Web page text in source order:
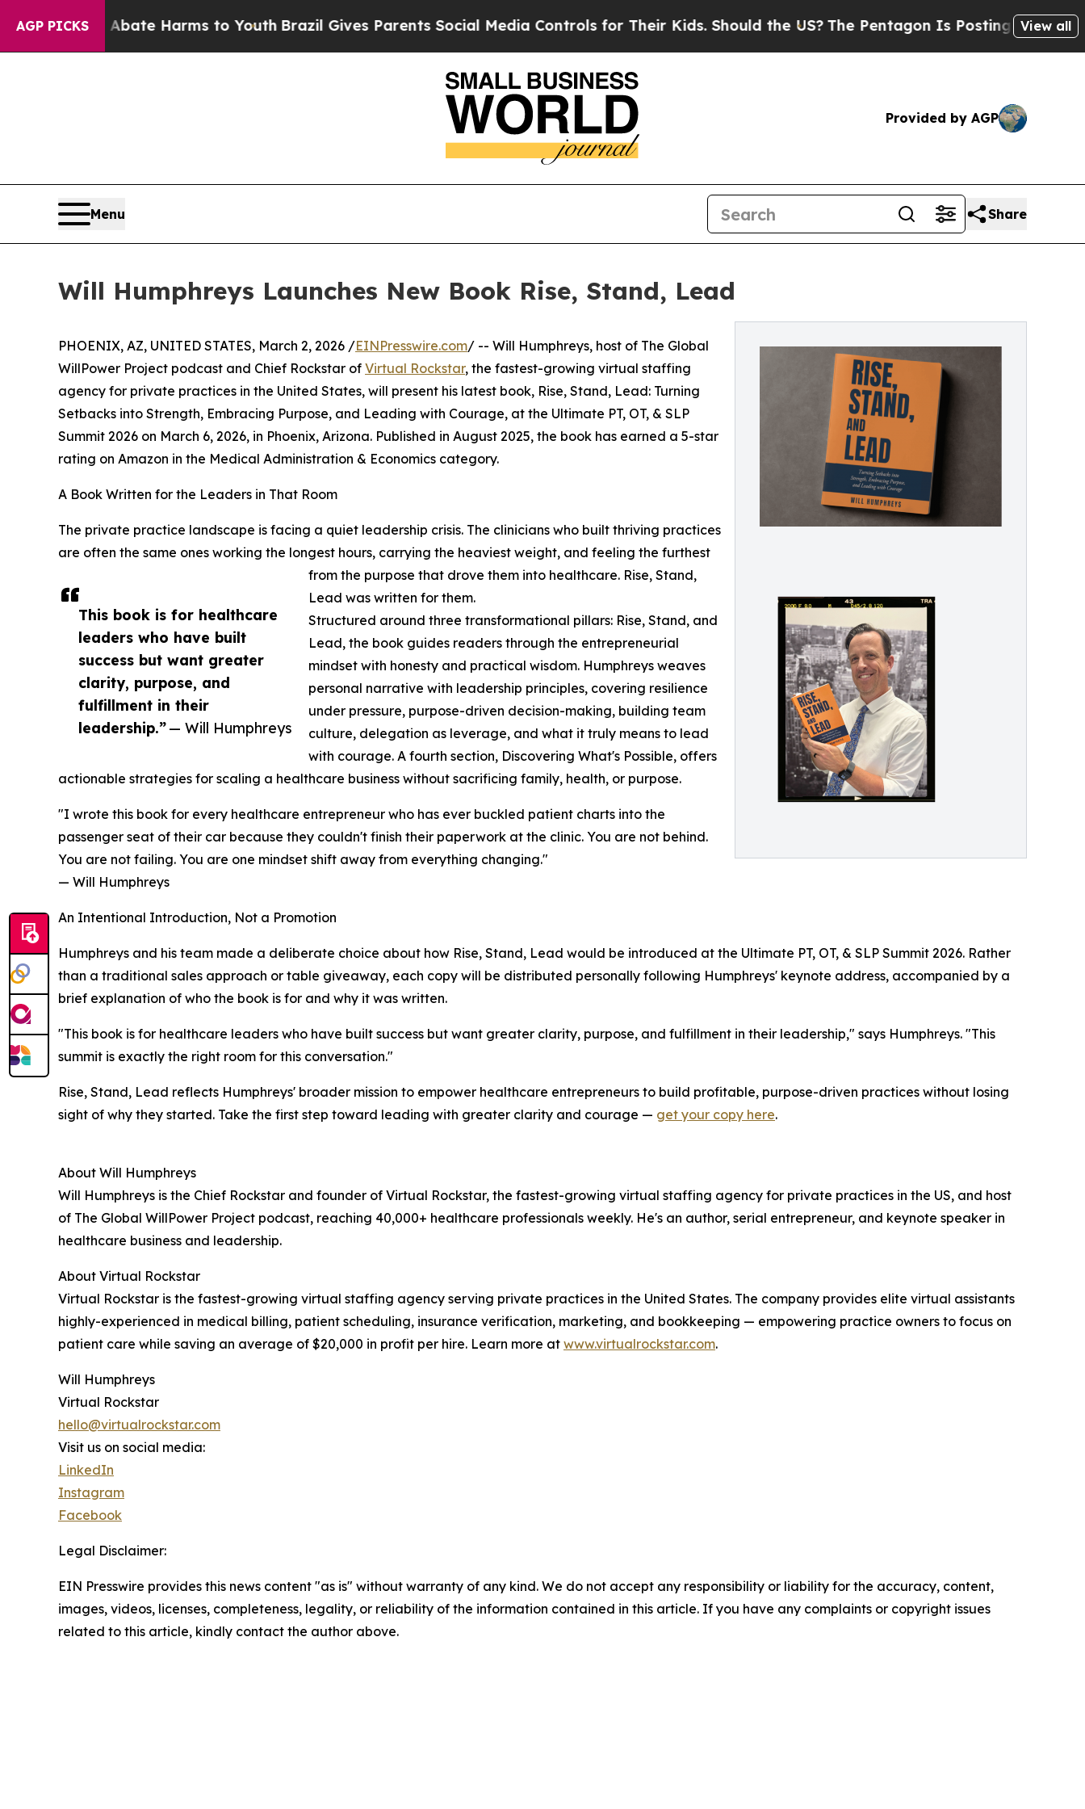
AGP PICKS
to Abate Harms to YouthBrazil Gives Parents Social Media Controls for Their Kids. Should the US? The Pentagon Is Posting Cryptic Biblical
View all
Provided by AGP
Menu Share
Will Humphreys Launches New Book Rise, Stand, Lead
This book is for healthcare
leaders who have built
success but want greater
clarity, purpose, and
fulfillment in their
leadership.”— Will Humphreys
PHOENIX, AZ, UNITED STATES, March 2, 2026 /EINPresswire.com/ -- Will Humphreys, host of The Global
WillPower Project podcast and Chief Rockstar of Virtual Rockstar, the fastest-growing virtual staffing
agency for private practices in the United States, will present his latest book, Rise, Stand, Lead: Turning
Setbacks into Strength, Embracing Purpose, and Leading with Courage, at the Ultimate PT, OT, & SLP
Summit 2026 on March 6, 2026, in Phoenix, Arizona. Published in August 2025, the book has earned a 5-star
rating on Amazon in the Medical Administration & Economics category.
A Book Written for the Leaders in That Room
The private practice landscape is facing a quiet leadership crisis. The clinicians who built thriving practices
are often the same ones working the longest hours, carrying the heaviest weight, and feeling the furthest
from the purpose that drove them into healthcare. Rise, Stand,
Lead was written for them.
Structured around three transformational pillars: Rise, Stand, and
Lead, the book guides readers through the entrepreneurial
mindset with honesty and practical wisdom. Humphreys weaves
personal narrative with leadership principles, covering resilience
under pressure, purpose-driven decision-making, building team
culture, delegation as leverage, and what it truly means to lead
with courage. A fourth section, Discovering What's Possible, offers
actionable strategies for scaling a healthcare business without sacrificing family, health, or purpose.
"I wrote this book for every healthcare entrepreneur who has ever buckled patient charts into the
passenger seat of their car because they couldn't finish their paperwork at the clinic. You are not behind.
You are not failing. You are one mindset shift away from everything changing."
— Will Humphreys
An Intentional Introduction, Not a Promotion
Humphreys and his team made a deliberate choice about how Rise, Stand, Lead would be introduced at the Ultimate PT, OT, & SLP Summit 2026. Rather
than a traditional sales approach or table giveaway, each copy will be distributed personally following Humphreys' keynote address, accompanied by a
brief explanation of who the book is for and why it was written.
"This book is for healthcare leaders who have built success but want greater clarity, purpose, and fulfillment in their leadership," says Humphreys. "This
summit is exactly the right room for this conversation."
Rise, Stand, Lead reflects Humphreys' broader mission to empower healthcare entrepreneurs to build profitable, purpose-driven practices without losing
sight of why they started. Take the first step toward leading with greater clarity and courage — get your copy here.
About Will Humphreys
Will Humphreys is the Chief Rockstar and founder of Virtual Rockstar, the fastest-growing virtual staffing agency for private practices in the US, and host
of The Global WillPower Project podcast, reaching 40,000+ healthcare professionals weekly. He's an author, serial entrepreneur, and keynote speaker in
healthcare business and leadership.
About Virtual Rockstar
Virtual Rockstar is the fastest-growing virtual staffing agency serving private practices in the United States. The company provides elite virtual assistants
highly-experienced in medical billing, patient scheduling, insurance verification, marketing, and bookkeeping — empowering practice owners to focus on
patient care while saving an average of $20,000 in profit per hire. Learn more at www.virtualrockstar.com.
Will Humphreys
Virtual Rockstar
hello@virtualrockstar.com
Visit us on social media:
LinkedIn
Instagram
Facebook
Legal Disclaimer:
EIN Presswire provides this news content "as is" without warranty of any kind. We do not accept any responsibility or liability for the accuracy, content,
images, videos, licenses, completeness, legality, or reliability of the information contained in this article. If you have any complaints or copyright issues
related to this article, kindly contact the author above.